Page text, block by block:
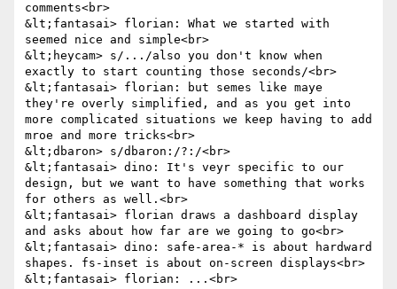
comments<br>
&lt;fantasai> florian: What we started with
seemed nice and simple<br>
&lt;heycam> s/.../also you don't know when
exactly to start counting those seconds/<br>
&lt;fantasai> florian: but semes like maye
they're overly simplified, and as you get into
more complicated situations we keep having to add
mroe and more tricks<br>
&lt;dbaron> s/dbaron:/?:/<br>
&lt;fantasai> dino: It's veyr specific to our
design, but we want to have something that works
for others as well.<br>
&lt;fantasai> florian draws a dashboard display
and asks about how far are we going to go<br>
&lt;fantasai> dino: safe-area-* is about hardward
shapes. fs-inset is about on-screen displays<br>
&lt;fantasai> florian: ...<br>